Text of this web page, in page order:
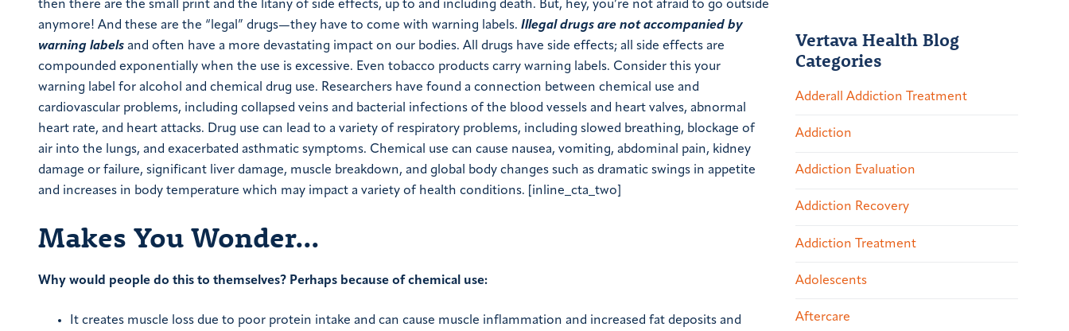
then there are the small print and the litany of side effects, up to and including death. But, hey, you’re not afraid to go outside
anymore! And these are the “legal” drugs—they have to come with warning labels. Illegal drugs are not accompanied by
warning labels and often have a more devastating impact on our bodies. All drugs have side effects; all side effects are
compounded exponentially when the use is excessive. Even tobacco products carry warning labels. Consider this your
warning label for alcohol and chemical drug use. Researchers have found a connection between chemical use and
cardiovascular problems, including collapsed veins and bacterial infections of the blood vessels and heart valves, abnormal
heart rate, and heart attacks. Drug use can lead to a variety of respiratory problems, including slowed breathing, blockage of
air into the lungs, and exacerbated asthmatic symptoms. Chemical use can cause nausea, vomiting, abdominal pain, kidney
damage or failure, significant liver damage, muscle breakdown, and global body changes such as dramatic swings in appetite
and increases in body temperature which may impact a variety of health conditions. [inline_cta_two]
Makes You Wonder…
Why would people do this to themselves? Perhaps because of chemical use:
It creates muscle loss due to poor protein intake and can cause muscle inflammation and increased fat deposits and
Vertava Health Blog
Categories
Adderall Addiction Treatment
Addiction
Addiction Evaluation
Addiction Recovery
Addiction Treatment
Adolescents
Aftercare